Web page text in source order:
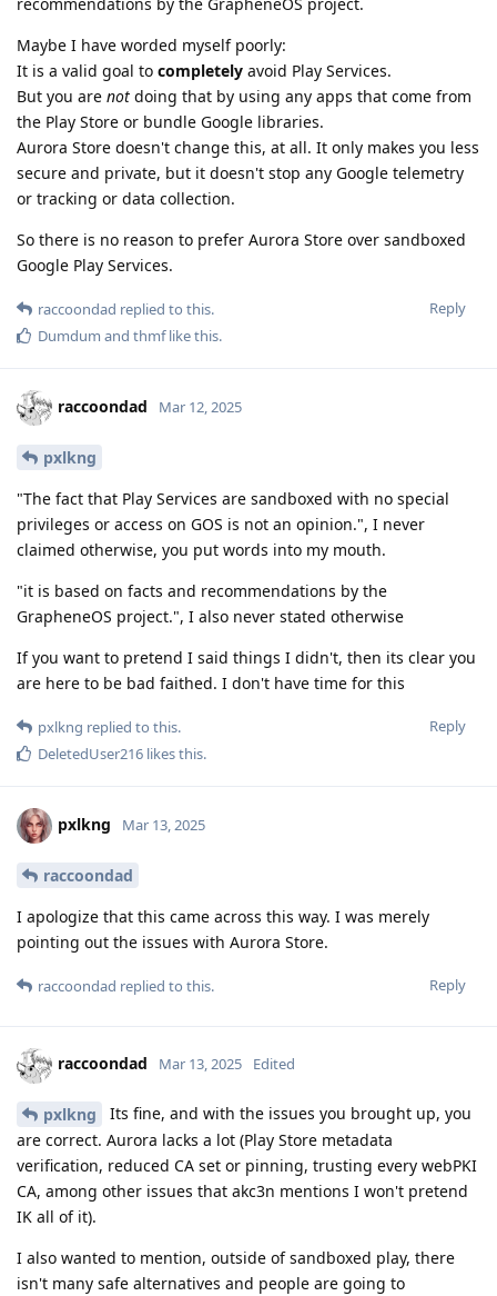
Maybe I have worded myself poorly:
It is a valid goal to completely avoid Play Services.
But you are not doing that by using any apps that come from
the Play Store or bundle Google libraries.
Aurora Store doesn't change this, at all. It only makes you less
secure and private, but it doesn't stop any Google telemetry
or tracking or data collection.
So there is no reason to prefer Aurora Store over sandboxed
Google Play Services.
Reply
raccoondad replied to this.
Dumdum and thmflike this.
raccoondad Mar 12, 2025
pxlkng
"The fact that Play Services are sandboxed with no special
privileges or access on GOS is not an opinion.", I never
claimed otherwise, you put words into my mouth.
"it is based on facts and recommendations by the
GrapheneOS project.", I also never stated otherwise
If you want to pretend I said things I didn't, then its clear you
are here to be bad faithed. I don't have time for this
Reply
pxlkng replied to this.
DeletedUser216 likes this.
pxlkng Mar 13, 2025
raccoondad
I apologize that this came across this way. I was merely
pointing out the issues with Aurora Store.
Reply
raccoondad replied to this.
raccoondad Mar 13, 2025 Edited
pxlkng
Its fine, and with the issues you brought up, you
are correct. Aurora lacks a lot (Play Store metadata
verification, reduced CA set or pinning, trusting every webPKI
CA, among other issues that akc3n mentions I won't pretend
IK all of it).
I also wanted to mention, outside of sandboxed play, there
isn't many safe alternatives and people are going to